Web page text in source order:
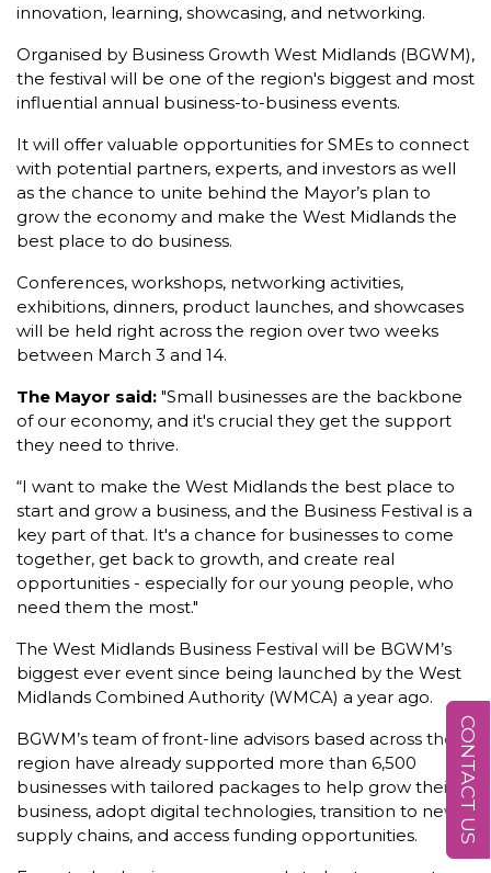
innovation, learning, showcasing, and networking.
Organised by Business Growth West Midlands (BGWM),
the festival will be one of the region's biggest and most
influential annual business-to-business events.
It will offer valuable opportunities for SMEs to connect
with potential partners, experts, and investors as well
as the chance to unite behind the Mayor’s plan to
grow the economy and make the West Midlands the
best place to do business.
Conferences, workshops, networking activities,
exhibitions, dinners, product launches, and showcases
will be held right across the region over two weeks
between March 3 and 14.
The Mayor said: "Small businesses are the backbone
of our economy, and it's crucial they get the support
they need to thrive.
“I want to make the West Midlands the best place to
start and grow a business, and the Business Festival is a
key part of that. It's a chance for businesses to come
together, get back to growth, and create real
opportunities - especially for our young people, who
need them the most."
The West Midlands Business Festival will be BGWM’s
biggest ever event since being launched by the West
Midlands Combined Authority (WMCA) a year ago.
BGWM’s team of front-line advisors based across the
region have already supported more than 6,500
businesses with tailored packages to help grow their
business, adopt digital technologies, transition to new
supply chains, and access funding opportunities.
CONTACT US